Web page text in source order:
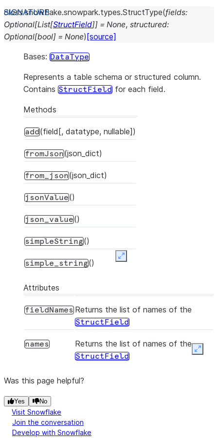
class snowflake.snowpark.types.StructType(fields:
Optional[List[StructField]] = None, structured:
Optional[bool] = None) [source]
Bases: DataType
Represents a table schema or structured column.
Contains StructField for each field.
Methods
add(field[, datatype, nullable])
fromJson(json_dict)
from_json(json_dict)
jsonValue()
json_value()
simpleString()
simple_string() Expand
Attributes
fieldNames Returns the list of names of the
StructField
names Returns the list of names of the
StructField
Was this page helpful?
Yes No
Visit Snowflake
Join the conversation
Develop with Snowflake